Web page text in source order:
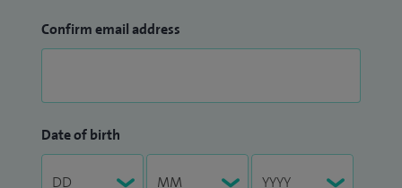
Confirm email address
Date of birth